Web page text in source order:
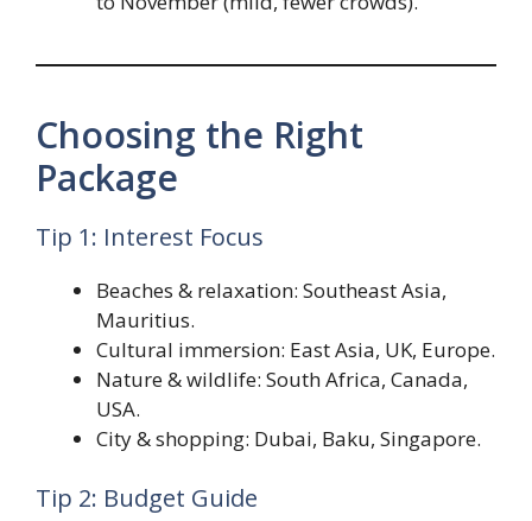
Choosing the Right
Package
Tip 1: Interest Focus
Beaches & relaxation: Southeast Asia,
Mauritius.
Cultural immersion: East Asia, UK, Europe.
Nature & wildlife: South Africa, Canada,
USA.
City & shopping: Dubai, Baku, Singapore.
Tip 2: Budget Guide